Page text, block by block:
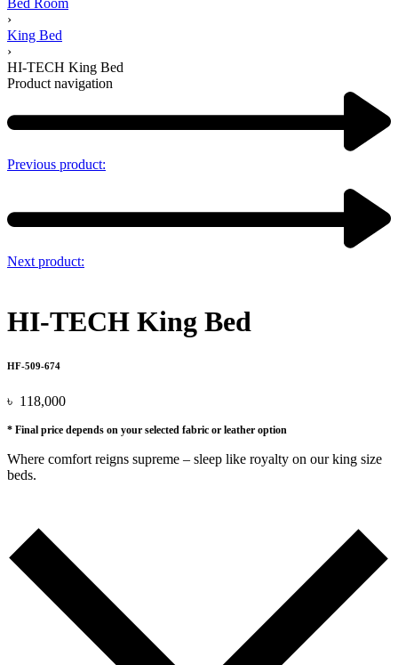
Bed Room
›
King Bed
›
HI-TECH King Bed
Product navigation
Previous product:
Next product:
HI-TECH King Bed
HF-509-674
৳ 118,000
* Final price depends on your selected fabric or leather option
Where comfort reigns supreme – sleep like royalty on our king size
beds.